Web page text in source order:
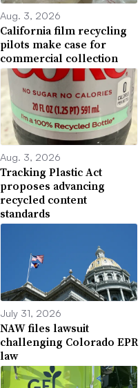
Aug. 3, 2026
California film recycling
pilots make case for
commercial collection
Aug. 3, 2026
Tracking Plastic Act
proposes advancing
recycled content
standards
July 31, 2026
NAW files lawsuit
challenging Colorado EPR
law